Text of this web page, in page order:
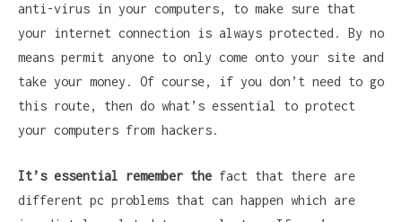
anti-virus in your computers, to make sure that
your internet connection is always protected. By no
means permit anyone to only come onto your site and
take your money. Of course, if you don’t need to go
this route, then do what’s essential to protect
your computers from hackers.
It’s essential remember the fact that there are
different pc problems that can happen which are